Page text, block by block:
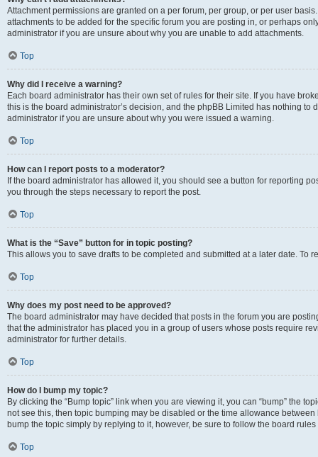
Attachment permissions are granted on a per forum, per group, or per user
attachments to be added for the specific forum you are posting in, or perhaps
administrator if you are unsure about why you are unable to add attachments.
Top
Why did I receive a warning?
Each board administrator has their own set of rules for their site. If you have
this is the board administrator’s decision, and the phpBB Limited has nothing
administrator if you are unsure about why you were issued a warning.
Top
How can I report posts to a moderator?
If the board administrator has allowed it, you should see a button for reporting
you through the steps necessary to report the post.
Top
What is the “Save” button for in topic posting?
This allows you to save drafts to be completed and submitted at a later date. To
Top
Why does my post need to be approved?
The board administrator may have decided that posts in the forum you are
that the administrator has placed you in a group of users whose posts require
administrator for further details.
Top
How do I bump my topic?
By clicking the “Bump topic” link when you are viewing it, you can “bump” the
not see this, then topic bumping may be disabled or the time allowance
bump the topic simply by replying to it, however, be sure to follow the board
Top